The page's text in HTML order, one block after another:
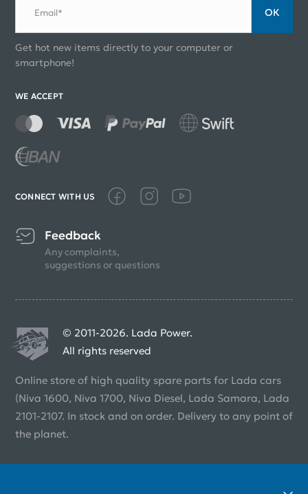
Email* ОК
Get hot new items directly to your computer or
smartphone!
WE ACCEPT
CONNECT WITH US
Feedback
Any complaints,
suggestions or questions
© 2011-2026. Lada Power.
All rights reserved
Online store of high quality spare parts for Lada cars
(Niva 1600, Niva 1700, Niva Diesel, Lada Samara, Lada
2101-2107. In stock and on order. Delivery to any point of
the planet.